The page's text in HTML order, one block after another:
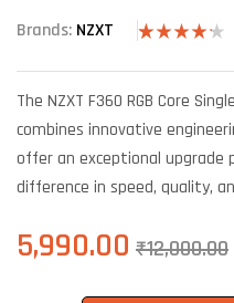
Brands: NZXT
4.17out
based on
ratings
The NZXT F360 RGB Core
combines innovative
offer an exceptional upgrade
difference in speed, quality,
₹12,000.00
5,990.00